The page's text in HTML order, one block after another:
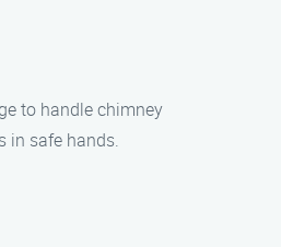
to handle chimney
in safe hands.